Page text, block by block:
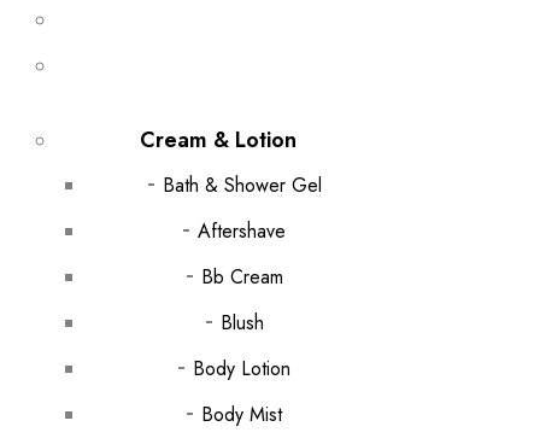
Cream & Lotion
Bath & Shower Gel
Aftershave
Bb Cream
Blush
Body Lotion
Body Mist